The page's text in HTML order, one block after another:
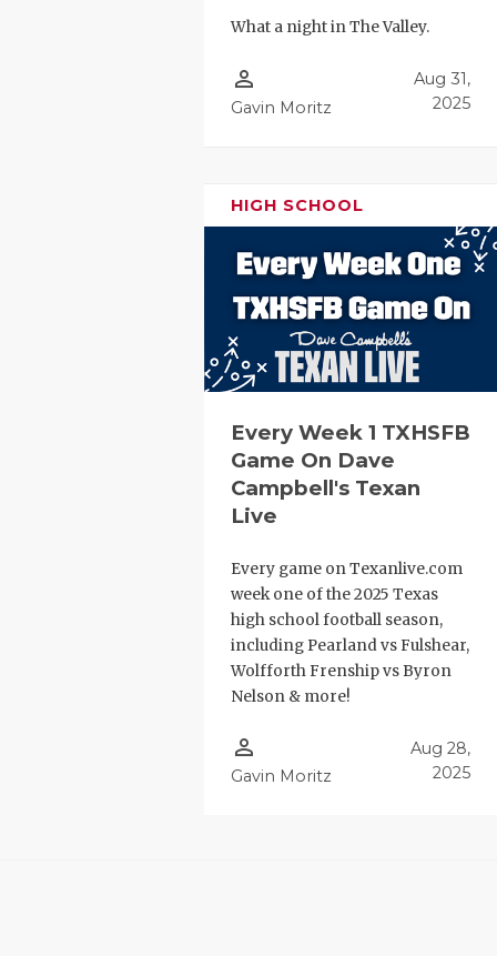
What a night in The Valley.
person_outline
Gavin Moritz
Aug 31,
2025
HIGH SCHOOL
Every Week 1 TXHSFB
Game On Dave
Campbell's Texan
Live
Every game on Texanlive.com
week one of the 2025 Texas
high school football season,
including Pearland vs Fulshear,
Wolfforth Frenship vs Byron
Nelson & more!
person_outline
Gavin Moritz
Aug 28,
2025